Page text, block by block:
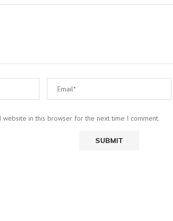
website in this browser for the next time I comment.